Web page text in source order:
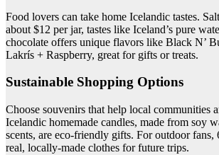
Food lovers can take home Icelandic tastes.
about $12 per jar, tastes like Iceland’s pure
chocolate offers unique flavors like Black N’
Lakrís + Raspberry, great for gifts or treats.
Sustainable Shopping Options
Choose souvenirs that help local communities
Icelandic homemade candles, made from soy
scents, are eco-friendly gifts. For outdoor
real, locally-made clothes for future trips.